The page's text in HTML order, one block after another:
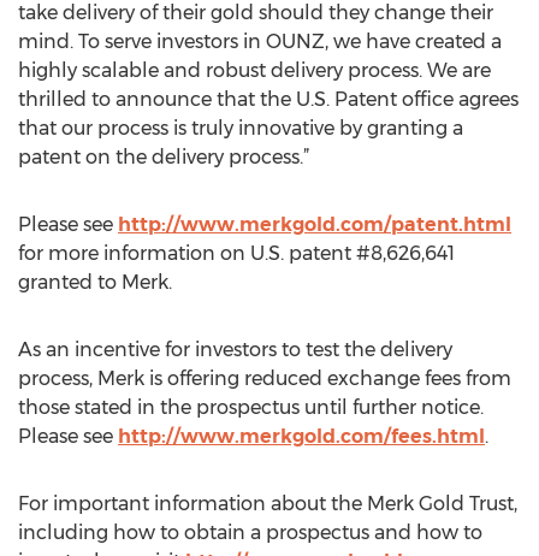
take delivery of their gold should they change their
mind. To serve investors in OUNZ, we have created a
highly scalable and robust delivery process. We are
thrilled to announce that the U.S. Patent office agrees
that our process is truly innovative by granting a
patent on the delivery process.”
Please see http://www.merkgold.com/patent.html
for more information on U.S. patent #8,626,641
granted to Merk.
As an incentive for investors to test the delivery
process, Merk is offering reduced exchange fees from
those stated in the prospectus until further notice.
Please see http://www.merkgold.com/fees.html.
For important information about the Merk Gold Trust,
including how to obtain a prospectus and how to